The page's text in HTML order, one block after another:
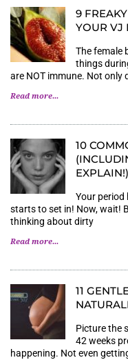
9
YOUR VJ
The female
things
are NOT immune. Not only
Read more...
10
EXPLAIN!)
Your period
starts to set in! Now, wait!
thinking about dirty
Read more...
11
Picture the
42 weeks
happening. Not even